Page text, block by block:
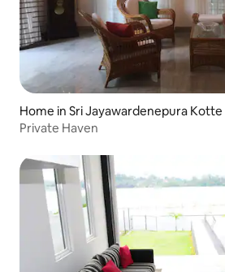
Home in Sri Jayawardenepura Kotte
Private Haven